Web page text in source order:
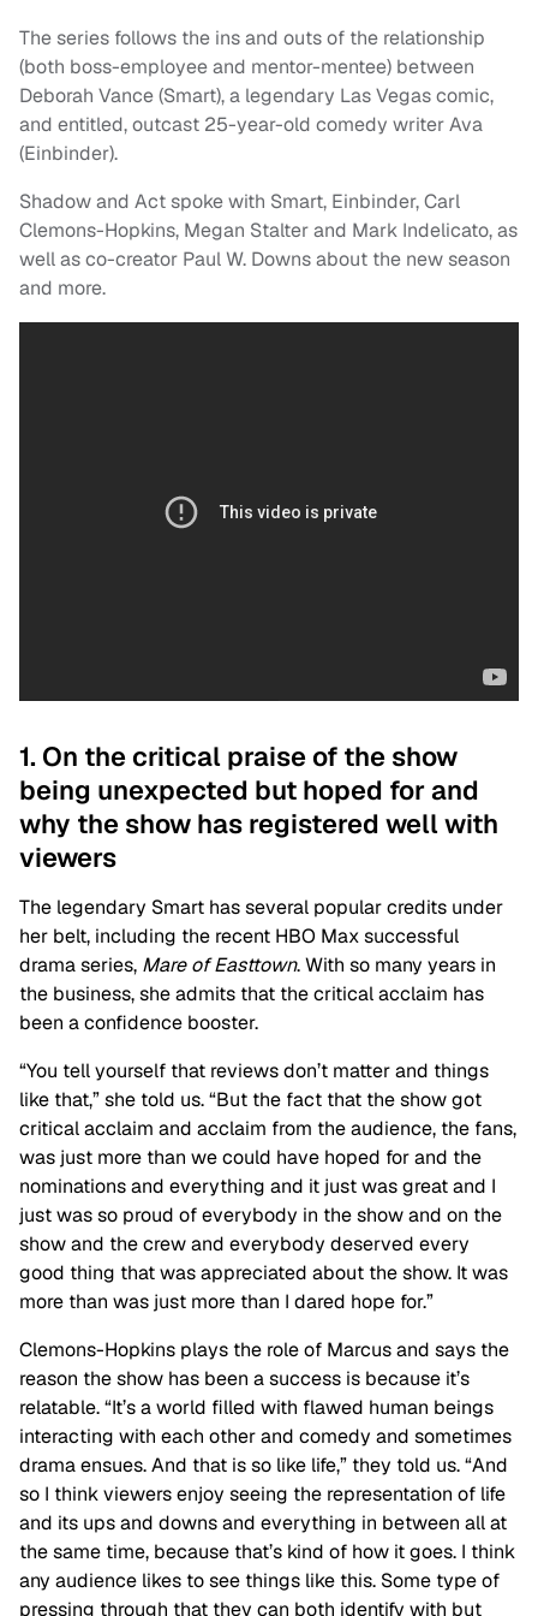
The series follows the ins and outs of the relationship
(both boss-employee and mentor-mentee) between
Deborah Vance (Smart), a legendary Las Vegas comic,
and entitled, outcast 25-year-old comedy writer Ava
(Einbinder).
Shadow and Act spoke with Smart, Einbinder, Carl
Clemons-Hopkins, Megan Stalter and Mark Indelicato, as
well as co-creator Paul W. Downs about the new season
and more.
1. On the critical praise of the show
being unexpected but hoped for and
why the show has registered well with
viewers
The legendary Smart has several popular credits under
her belt, including the recent HBO Max successful
drama series, Mare of Easttown. With so many years in
the business, she admits that the critical acclaim has
been a confidence booster.
“You tell yourself that reviews don’t matter and things
like that,” she told us. “But the fact that the show got
critical acclaim and acclaim from the audience, the fans,
was just more than we could have hoped for and the
nominations and everything and it just was great and I
just was so proud of everybody in the show and on the
show and the crew and everybody deserved every
good thing that was appreciated about the show. It was
more than was just more than I dared hope for.”
Clemons-Hopkins plays the role of Marcus and says the
reason the show has been a success is because it’s
relatable. “It’s a world filled with flawed human beings
interacting with each other and comedy and sometimes
drama ensues. And that is so like life,” they told us. “And
so I think viewers enjoy seeing the representation of life
and its ups and downs and everything in between all at
the same time, because that’s kind of how it goes. I think
any audience likes to see things like this. Some type of
pressing through that they can both identify with but